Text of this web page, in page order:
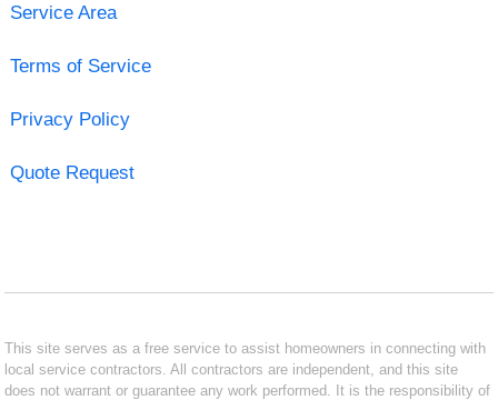
Service Area
Terms of Service
Privacy Policy
Quote Request
This site serves as a free service to assist homeowners in connecting with
local service contractors. All contractors are independent, and this site
does not warrant or guarantee any work performed. It is the responsibility of